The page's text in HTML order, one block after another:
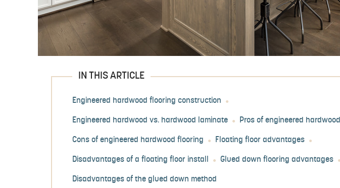
IN THIS ARTICLE
Engineered hardwood flooring construction
Engineered hardwood vs. hardwood laminate Pros of engineered hardwood
Cons of engineered hardwood flooring Floating floor advantages
Disadvantages of a floating floor install Glued down flooring advantages
Disadvantages of the glued down method